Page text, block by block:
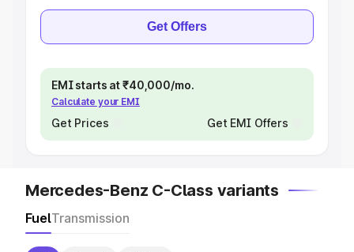
Get Offers
EMI starts at ₹40,000/mo.
Calculate your EMI
Get Prices Get EMI Offers
Mercedes-Benz C-Class variants
FuelTransmission